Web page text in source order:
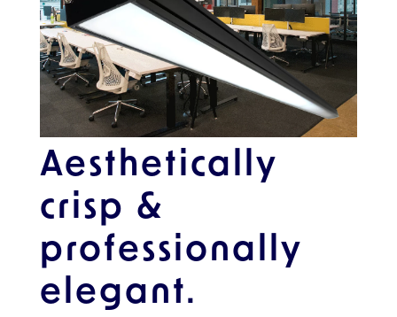
Aesthetically
crisp &
professionally
elegant.